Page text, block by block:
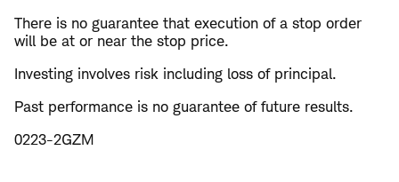
There is no guarantee that execution of a stop order
will be at or near the stop price.
Investing involves risk including loss of principal.
Past performance is no guarantee of future results.
0223-2GZM